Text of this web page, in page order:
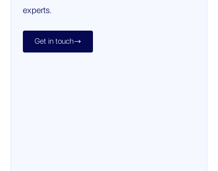
experts.
Get in touch